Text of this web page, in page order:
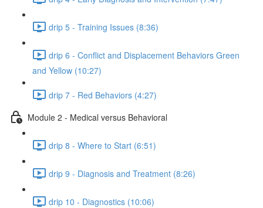
drip 5 - Training Issues (8:36)
drip 6 - Conflict and Displacement Behaviors Green
and Yellow (10:27)
drip 7 - Red Behaviors (4:27)
Module 2 - Medical versus Behavioral
drip 8 - Where to Start (6:51)
drip 9 - Diagnosis and Treatment (8:26)
drip 10 - Diagnostics (10:06)